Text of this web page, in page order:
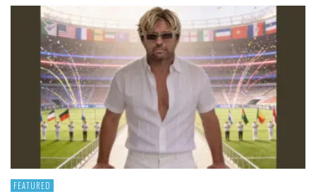
FEATURED